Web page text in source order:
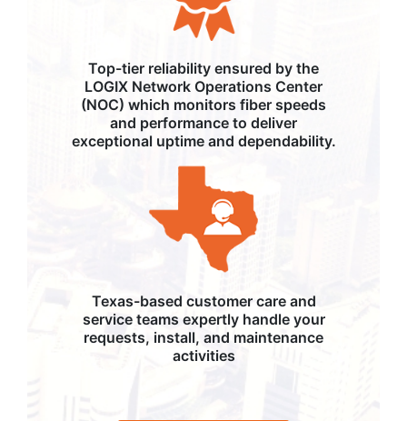
Top-tier reliability ensured by the
LOGIX Network Operations Center
(NOC) which monitors fiber speeds
and performance to deliver
exceptional uptime and dependability.
Texas-based customer care and
service teams expertly handle your
requests, install, and maintenance
activities